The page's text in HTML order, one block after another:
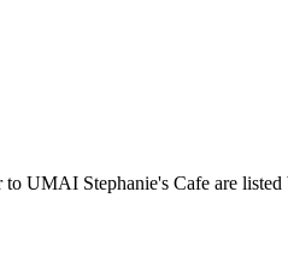
UMAI Stephanie's Cafe are listed